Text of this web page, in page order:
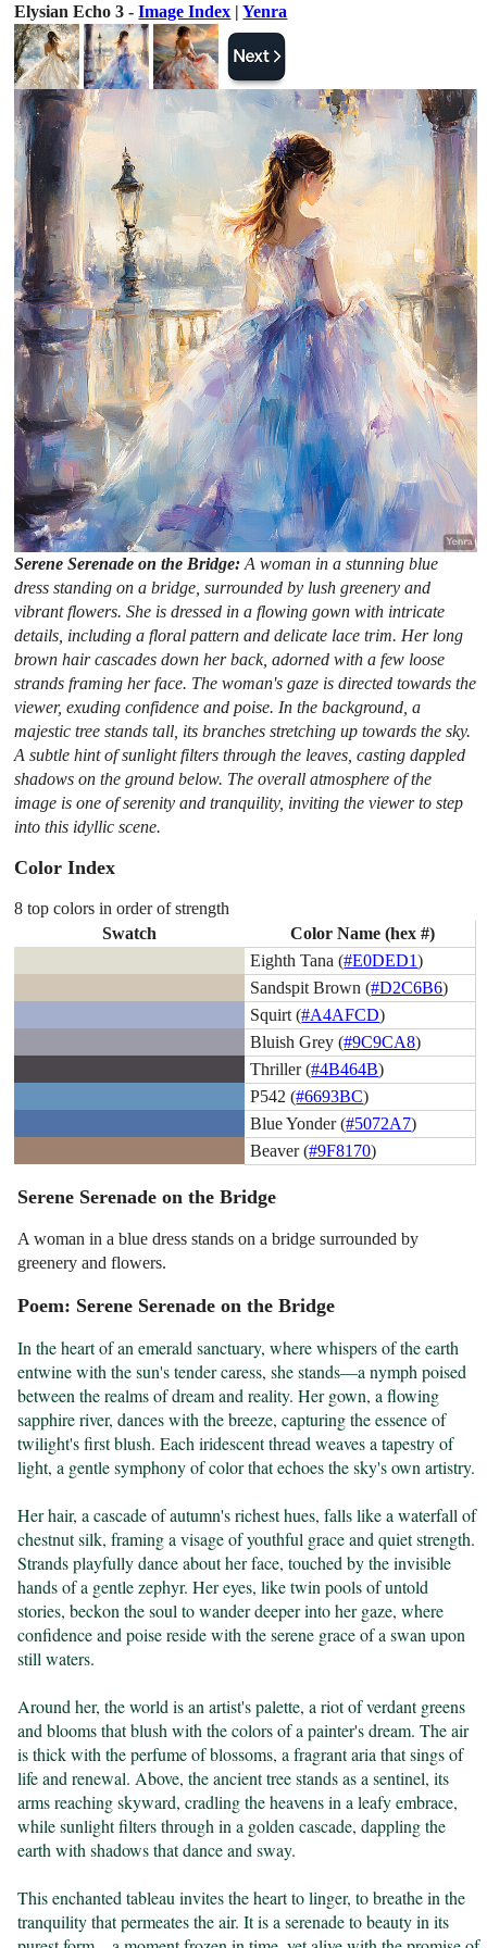
Elysian Echo 3 -Image Index |Yenra
Serene Serenade on the Bridge:A woman in a stunning blue
dress standing on a bridge, surrounded by lush greenery and
vibrant flowers. She is dressed in a flowing gown with intricate
details, including a floral pattern and delicate lace trim. Her long
brown hair cascades down her back, adorned with a few loose
strands framing her face. The woman's gaze is directed towards the
viewer, exuding confidence and poise. In the background, a
majestic tree stands tall, its branches stretching up towards the sky.
A subtle hint of sunlight filters through the leaves, casting dappled
shadows on the ground below. The overall atmosphere of the
image is one of serenity and tranquility, inviting the viewer to step
into this idyllic scene.
Color Index
8 top colors in order of strength
Swatch
Color Name (hex #)
Eighth Tana (#E0DED1)
Sandspit Brown (#D2C6B6)
Squirt (#A4AFCD)
Bluish Grey (#9C9CA8)
Thriller (#4B464B)
P542 (#6693BC)
Blue Yonder (#5072A7)
Beaver (#9F8170)
Serene Serenade on the Bridge
A woman in a blue dress stands on a bridge surrounded by
greenery and flowers.
Poem: Serene Serenade on the Bridge
In the heart of an emerald sanctuary, where whispers of the earth
entwine with the sun's tender caress, she stands—a nymph poised
between the realms of dream and reality. Her gown, a flowing
sapphire river, dances with the breeze, capturing the essence of
twilight's first blush. Each iridescent thread weaves a tapestry of
light, a gentle symphony of color that echoes the sky's own artistry.
Her hair, a cascade of autumn's richest hues, falls like a waterfall of
chestnut silk, framing a visage of youthful grace and quiet strength.
Strands playfully dance about her face, touched by the invisible
hands of a gentle zephyr. Her eyes, like twin pools of untold
stories, beckon the soul to wander deeper into her gaze, where
confidence and poise reside with the serene grace of a swan upon
still waters.
Around her, the world is an artist's palette, a riot of verdant greens
and blooms that blush with the colors of a painter's dream. The air
is thick with the perfume of blossoms, a fragrant aria that sings of
life and renewal. Above, the ancient tree stands as a sentinel, its
arms reaching skyward, cradling the heavens in a leafy embrace,
while sunlight filters through in a golden cascade, dappling the
earth with shadows that dance and sway.
This enchanted tableau invites the heart to linger, to breathe in the
tranquility that permeates the air. It is a serenade to beauty in its